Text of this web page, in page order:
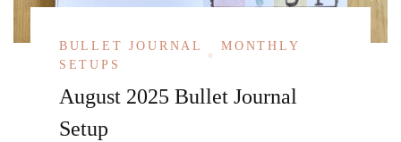
BULLET JOURNAL
MONTHLY
SETUPS
August 2025 Bullet Journal
Setup